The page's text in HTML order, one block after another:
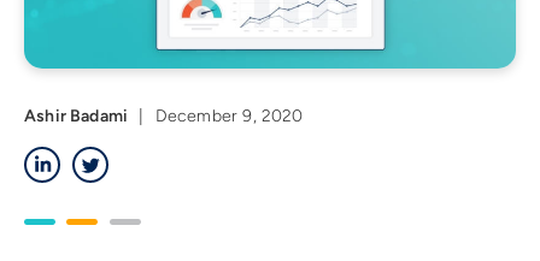
Ashir Badami
December 9, 2020
LinkedIn